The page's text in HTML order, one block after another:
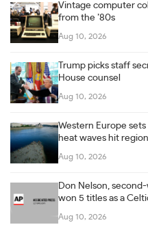
Vintage computer
from the ’80s
Aug 10, 2026
Trump picks staff
House counsel
Aug 10, 2026
Western Europe
heat waves hit region
Aug 10, 2026
Don Nelson,
won 5 titles as a
Aug 10, 2026